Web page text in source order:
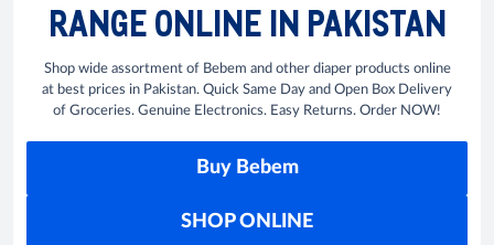
RANGE ONLINE IN PAKISTAN
Shop wide assortment of Bebem and other diaper products online
at best prices in Pakistan. Quick Same Day and Open Box Delivery
of Groceries. Genuine Electronics. Easy Returns. Order NOW!
Buy Bebem
SHOP ONLINE